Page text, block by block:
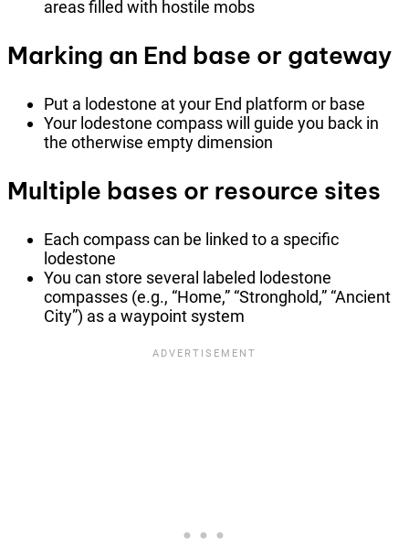
areas filled with hostile mobs
Marking an End base or gateway
Put a lodestone at your End platform or base
Your lodestone compass will guide you back in
the otherwise empty dimension
Multiple bases or resource sites
Each compass can be linked to a specific
lodestone
You can store several labeled lodestone
compasses (e.g., “Home,” “Stronghold,” “Ancient
City”) as a waypoint system